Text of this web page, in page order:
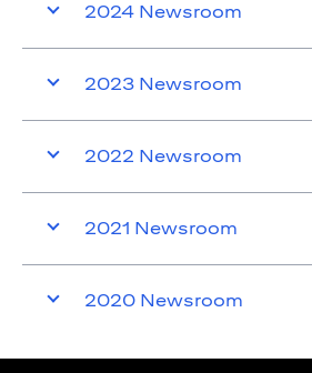
2024 Newsroom
2023 Newsroom
2022 Newsroom
2021 Newsroom
2020 Newsroom